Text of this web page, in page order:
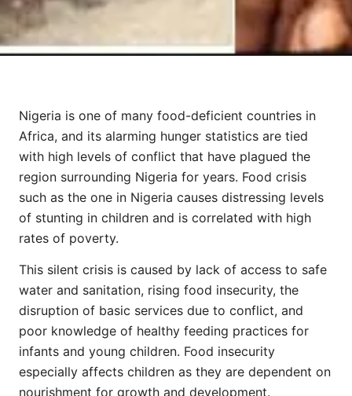
Nigeria is one of many food-deficient countries in
Africa, and its alarming hunger statistics are tied
with high levels of conflict that have plagued the
region surrounding Nigeria for years. Food crisis
such as the one in Nigeria causes distressing levels
of stunting in children and is correlated with high
rates of poverty.
This silent crisis is caused by lack of access to safe
water and sanitation, rising food insecurity, the
disruption of basic services due to conflict, and
poor knowledge of healthy feeding practices for
infants and young children. Food insecurity
especially affects children as they are dependent on
nourishment for growth and development.